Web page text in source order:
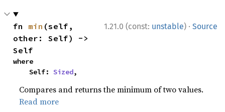
1.21.0 (const: unstable) · Source
fn min (self,
other: Self) ->
Self
where
    Self:
Sized,
Compares and returns the minimum of two values.
Read more